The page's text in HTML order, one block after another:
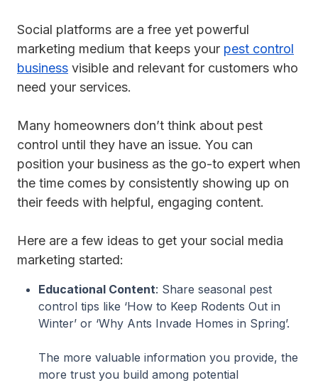
Social platforms are a free yet powerful
marketing medium that keeps your pest control
business visible and relevant for customers who
need your services.
Many homeowners don’t think about pest
control until they have an issue. You can
position your business as the go-to expert when
the time comes by consistently showing up on
their feeds with helpful, engaging content.
Here are a few ideas to get your social media
marketing started:
Educational Content: Share seasonal pest
control tips like ‘How to Keep Rodents Out in
Winter’ or ‘Why Ants Invade Homes in Spring’.
The more valuable information you provide, the
more trust you build among potential